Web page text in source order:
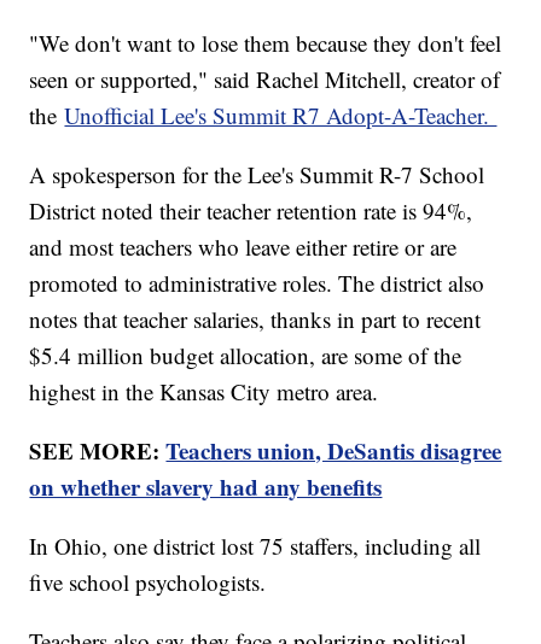
"We don't want to lose them because they don't feel
seen or supported," said Rachel Mitchell, creator of
theUnofficial Lee's Summit R7 Adopt-A-Teacher.
A spokesperson for the Lee's Summit R-7 School
District noted their teacher retention rate is 94%,
and most teachers who leave either retire or are
promoted to administrative roles. The district also
notes that teacher salaries, thanks in part to recent
$5.4 million budget allocation, are some of the
highest in the Kansas City metro area.
SEE MORE:Teachers union, DeSantis disagree
on whether slavery had any benefits
In Ohio, one district lost 75 staffers, including all
five school psychologists.